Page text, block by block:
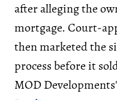
after alleging the
mortgage. Court-
then marketed the
process before it
MOD